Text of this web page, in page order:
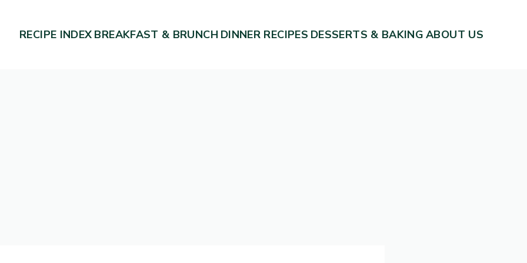
RECIPE INDEX BREAKFAST & BRUNCH DINNER RECIPES DESSERTS & BAKING ABOUT US